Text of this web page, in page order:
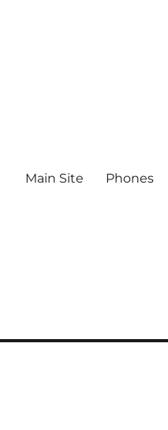
Main Site Phones